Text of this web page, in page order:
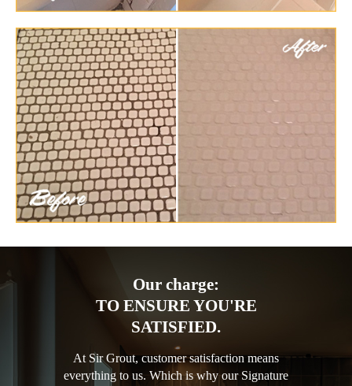
Our charge:
TO ENSURE YOU'RE
SATISFIED.
At Sir Grout, customer satisfaction means
everything to us. Which is why our Signature